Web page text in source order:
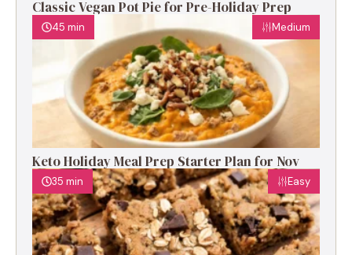
Classic Vegan Pot Pie for Pre-Holiday Prep
45 min Medium
Keto Holiday Meal Prep Starter Plan for Nov
35 min Easy